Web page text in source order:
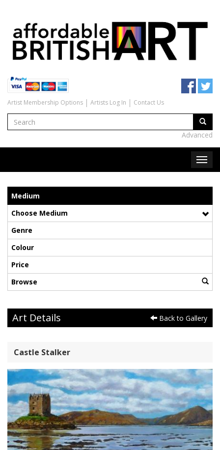
Artist Membership Options Artists Log In Contact Us
Advanced
Medium
Choose Medium
Genre
Colour
Price
Browse
Art Details Back to Gallery
Castle Stalker